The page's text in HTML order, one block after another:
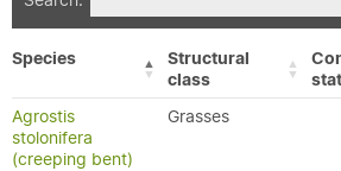
Species
Structural
class
Agrostis
stolonifera
(creeping bent)
Grasses